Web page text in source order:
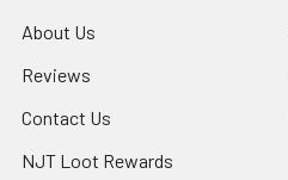
About Us
Reviews
Contact Us
NJT Loot Rewards